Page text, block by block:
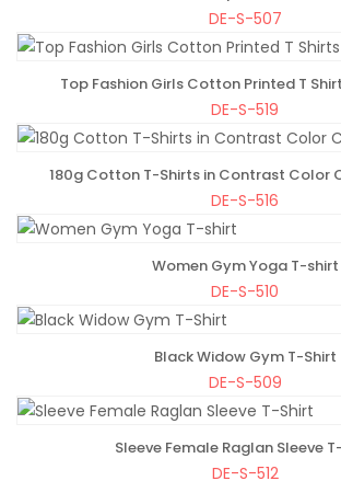
DE-S-507
ADD TO BAG
Top Fashion Girls Cotton Printed T
DE-S-519
ADD TO BAG
180g Cotton T-Shirts in Contrast Color
DE-S-516
ADD TO BAGWomen Gym Yoga T-shirt
DE-S-510
ADD TO BAGBlack Widow Gym T-Shirt
DE-S-509
ADD TO BAG
Sleeve Female Raglan Sleeve
DE-S-512